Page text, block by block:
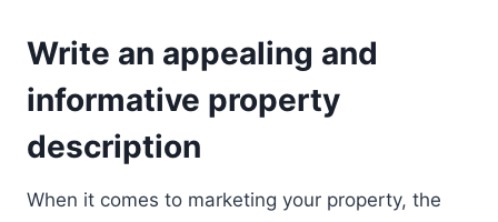
Write an appealing and
informative property
description
When it comes to marketing your property, the